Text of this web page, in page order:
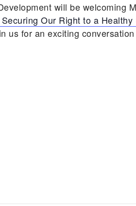
will be welcoming
Our Right to a
us for an exciting